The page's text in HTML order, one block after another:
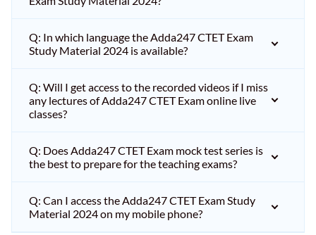
Q: In which language the Adda247 CTET Exam
Study Material 2024 is available?
Q: Will I get access to the recorded videos if I miss
any lectures of Adda247 CTET Exam online live
classes?
Q: Does Adda247 CTET Exam mock test series is
the best to prepare for the teaching exams?
Q: Can I access the Adda247 CTET Exam Study
Material 2024 on my mobile phone?